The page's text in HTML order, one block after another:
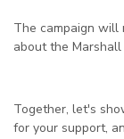
The campaign will
about the
Together, let's
for your support,